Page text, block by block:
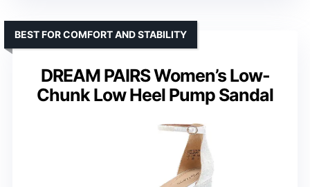
DREAM PAIRS Women’s Low-
Chunk Low Heel Pump Sandal
BEST FOR COMFORT AND STABILITY